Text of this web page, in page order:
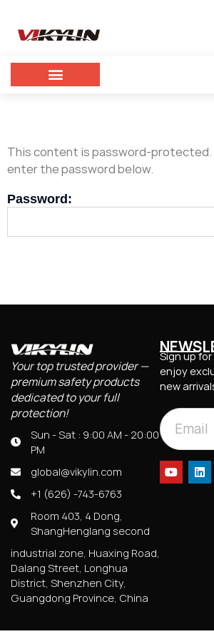
This content is password-protected.
enter the password below.
Password:
Your top trusted provider —
premium safety products
dedicated to your full
protection!
Sun - Sat : 9:00 AM - 20:00
PM
global@vikylin.com
+1 (626) -743-6763
Room 403, 4 Dong,
ShangHenglang second
industrial zone, Huaxing Road,
Dalang Street, Longhua
District, Shenzhen City,
Guangdong Province, China
Sign up
enjoy
new